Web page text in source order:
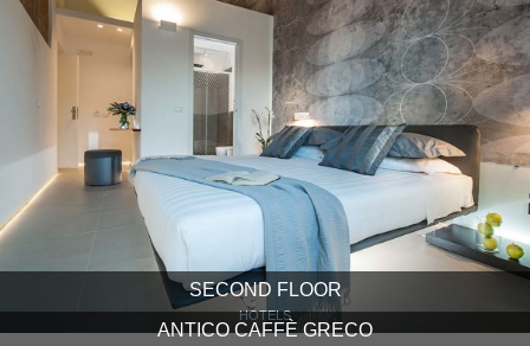
SECOND FLOOR
HOTELS
ANTICO CAFFÈ GRECO